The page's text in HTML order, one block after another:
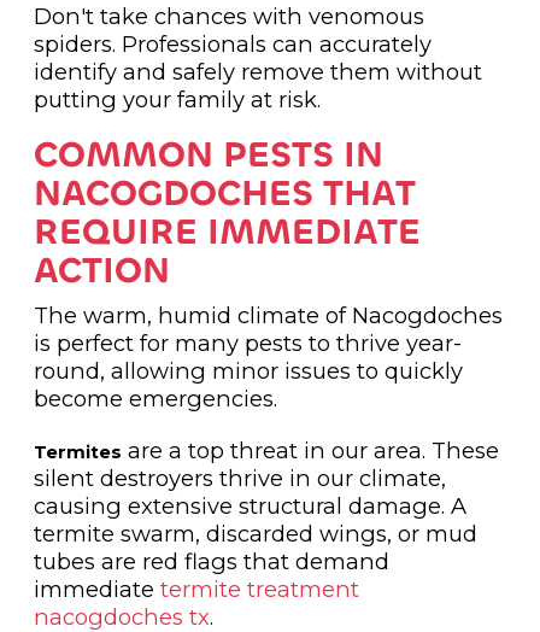
Don't take chances with venomous
spiders. Professionals can accurately
identify and safely remove them without
putting your family at risk.
COMMON PESTS IN
NACOGDOCHES THAT
REQUIRE IMMEDIATE
ACTION
The warm, humid climate of Nacogdoches
is perfect for many pests to thrive year-
round, allowing minor issues to quickly
become emergencies.
Termites are a top threat in our area. These
silent destroyers thrive in our climate,
causing extensive structural damage. A
termite swarm, discarded wings, or mud
tubes are red flags that demand
immediate termite treatment
nacogdoches tx.